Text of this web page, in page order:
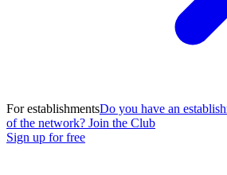
For establishmentsDo you have an
of the network? Join the Club
Sign up for free